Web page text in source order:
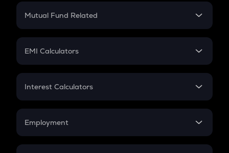
Crypto Futures
Mutual Fund Related
Mutual Fund
EMI Calculators
EMI
Credit Card EMI
Interest Calculators
Compound Interest
Employment
In-Hand Salary